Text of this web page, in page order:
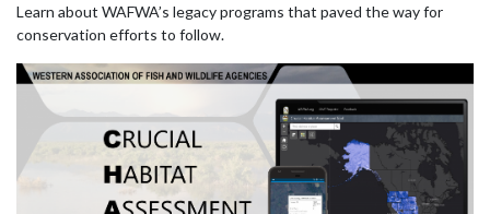
Learn about WAFWA’s legacy programs that paved the way for
conservation efforts to follow.